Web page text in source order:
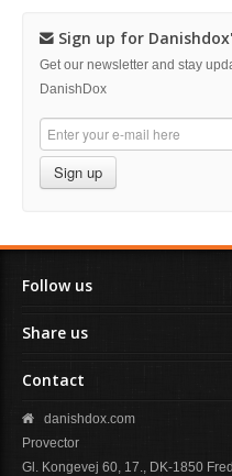
Sign up for
Get our newsletter and stay
DanishDox
Sign up
Follow us
Share us
Contact
danishdox.com
Provector
Gl. Kongevej 60, 17., DK-1850